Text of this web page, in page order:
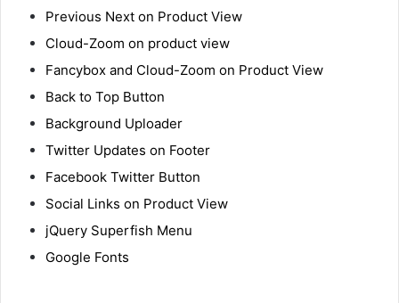
Previous Next on Product View
Cloud-Zoom on product view
Fancybox and Cloud-Zoom on Product View
Back to Top Button
Background Uploader
Twitter Updates on Footer
Facebook Twitter Button
Social Links on Product View
jQuery Superfish Menu
Google Fonts